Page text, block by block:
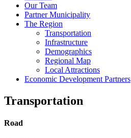
Our Team
Partner Municipality
The Region
Transportation
Infrastructure
Demographics
Regional Map
Local Attractions
Economic Development Partners
Transportation
Road